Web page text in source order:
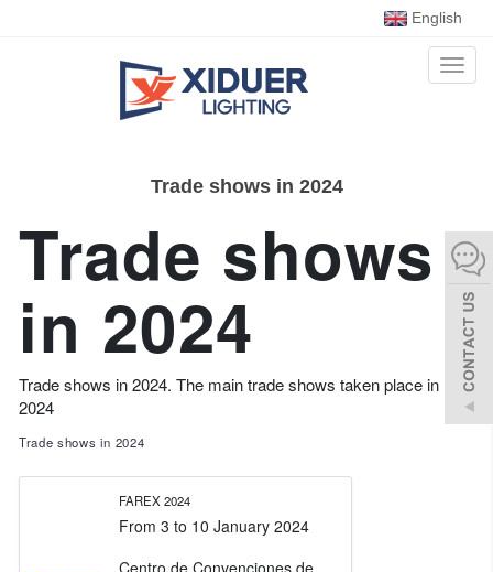
English
Toggle
Trade shows in 2024
Trade shows
in 2024
Trade shows in 2024. The main trade shows taken place in
2024
Trade shows in 2024
FAREX 2024
From3 to 10 January 2024
Centro de Convenciones de